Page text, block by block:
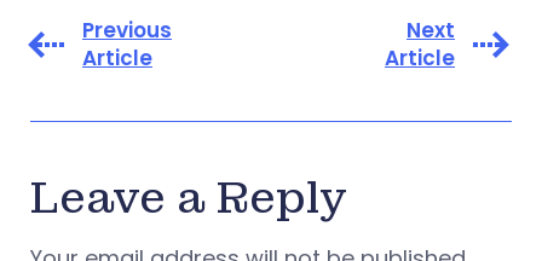
Previous
Article
Next
Article
Leave a Reply